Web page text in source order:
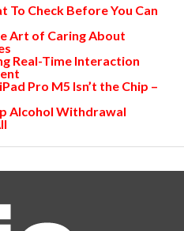
To Check Before You Can
Art of Caring About
Real-Time Interaction
Pro M5 Isn’t the Chip –
Alcohol Withdrawal